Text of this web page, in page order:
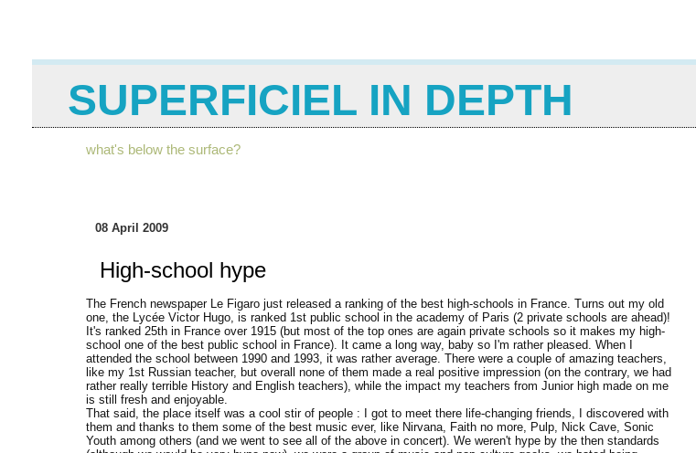
SUPERFICIEL IN DEPTH
what's below the surface?
08 April 2009
High-school hype
The French newspaper Le Figaro just released a ranking of the best high-schools in France. Turns out my old
one, the Lycée Victor Hugo, is ranked 1st public school in the academy of Paris (2 private schools are ahead)!
It's ranked 25th in France over 1915 (but most of the top ones are again private schools so it makes my high-
school one of the best public school in France). It came a long way, baby so I'm rather pleased. When I
attended the school between 1990 and 1993, it was rather average. There were a couple of amazing teachers,
like my 1st Russian teacher, but overall none of them made a real positive impression (on the contrary, we had
rather really terrible History and English teachers), while the impact my teachers from Junior high made on me
is still fresh and enjoyable.
That said, the place itself was a cool stir of people : I got to meet there life-changing friends, I discovered with
them and thanks to them some of the best music ever, like Nirvana, Faith no more, Pulp, Nick Cave, Sonic
Youth among others (and we went to see all of the above in concert). We weren't hype by the then standards